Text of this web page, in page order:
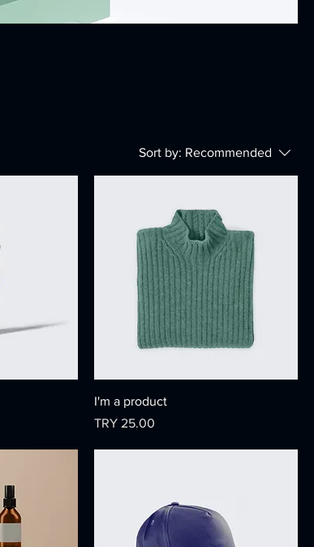
Sort by: Recommended
I'm a product
Price
TRY 25.00